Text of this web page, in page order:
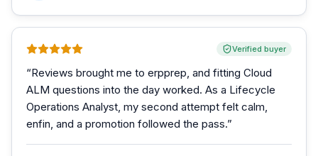
Verified buyer
“Reviews brought me to erpprep, and fitting Cloud
ALM questions into the day worked. As a Lifecycle
Operations Analyst, my second attempt felt calm,
enfin, and a promotion followed the pass.”